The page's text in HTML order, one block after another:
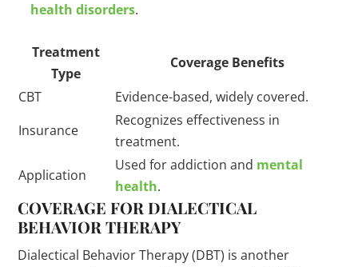
health disorders.
Treatment
Type
Coverage Benefits
CBT
Evidence-based, widely covered.
Insurance
Recognizes effectiveness in
treatment.
Application
Used for addiction and mental
health.
COVERAGE FOR DIALECTICAL
BEHAVIOR THERAPY
Dialectical Behavior Therapy (DBT) is another